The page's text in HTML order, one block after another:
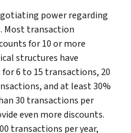
power regarding
Most transaction
for 10 or more
structures have
6 to 15 transactions, 20
and at least 30%
30 transactions per
even more discounts.
transactions per year,